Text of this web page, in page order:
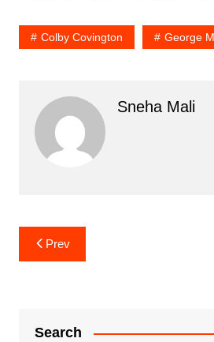
Colby Covington George
Sneha Mali
Post
navigation
Prev
Search